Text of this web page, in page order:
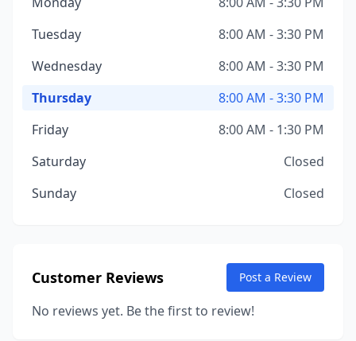
Tuesday
8:00 AM - 3:30 PM
Wednesday
8:00 AM - 3:30 PM
Thursday
8:00 AM - 3:30 PM
Friday
8:00 AM - 1:30 PM
Saturday
Closed
Sunday
Closed
Customer Reviews Post a Review
No reviews yet. Be the first to review!